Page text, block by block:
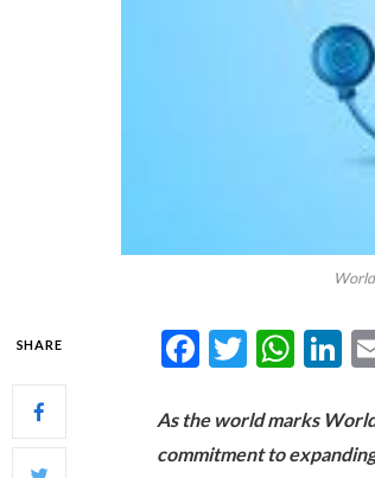
SHARE Facebook
Twitter
As the world marks
commitment to